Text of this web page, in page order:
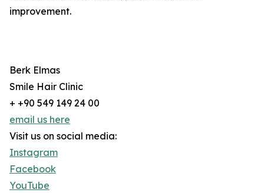
improvement.
Berk Elmas
Smile Hair Clinic
+ +90 549 149 24 00
email us here
Visit us on social media:
Instagram
Facebook
YouTube